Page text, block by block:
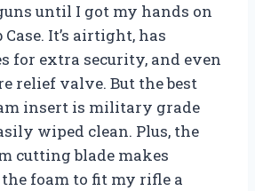
until I got my hands on
Case. It’s airtight, has
for extra security, and even
relief valve. But the best
insert is military grade
wiped clean. Plus, the
cutting blade makes
foam to fit my rifle a